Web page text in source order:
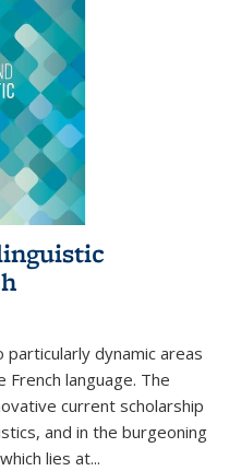
dynamic areas
language. The
current scholarship
and in the burgeoning
lies at...